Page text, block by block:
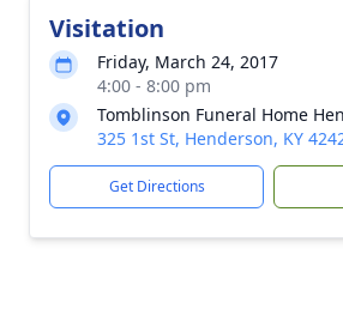
Visitation
Friday, March 24, 2017
4:00 - 8:00 pm
Tomblinson Funeral Home
325 1st St, Henderson, KY
Get Directions